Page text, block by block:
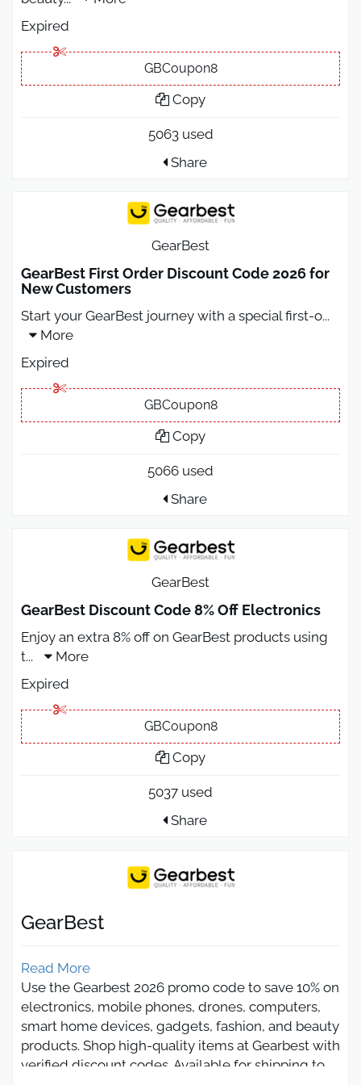
Expired
GBCoupon8
Copy
5063 used
Share
GearBest
GearBest First Order Discount Code 2026 for
New Customers
Start your GearBest journey with a special first-o...
More
Expired
GBCoupon8
Copy
5066 used
Share
GearBest
GearBest Discount Code 8% Off Electronics
Enjoy an extra 8% off on GearBest products using
t...
More
Expired
GBCoupon8
Copy
5037 used
Share
GearBest
Read More
Use the Gearbest 2026 promo code to save 10% on
electronics, mobile phones, drones, computers,
smart home devices, gadgets, fashion, and beauty
products. Shop high-quality items at Gearbest with
verified discount codes. Available for shipping to